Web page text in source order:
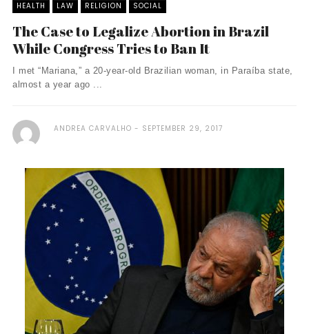
HEALTH LAW RELIGION SOCIAL
The Case to Legalize Abortion in Brazil
While Congress Tries to Ban It
I met “Mariana,” a 20-year-old Brazilian woman, in Paraíba state,
almost a year ago ...
ANDREA CARVALHO SEPTEMBER 29, 2017